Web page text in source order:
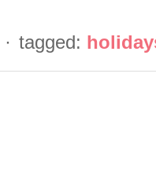
· tagged: